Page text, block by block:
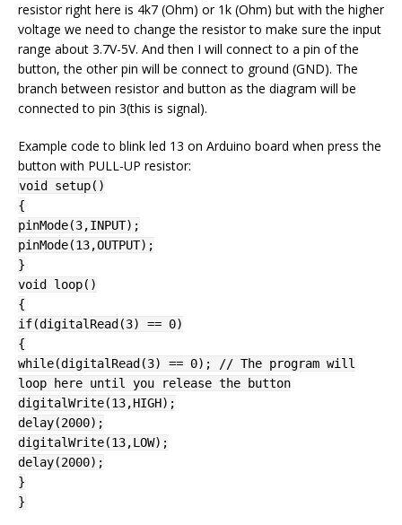
resistor right here is 4k7 (Ohm) or 1k (Ohm) but with the higher
voltage we need to change the resistor to make sure the input
range about 3.7V-5V. And then I will connect to a pin of the
button, the other pin will be connect to ground (GND). The
branch between resistor and button as the diagram will be
connected to pin 3(this is signal).
Example code to blink led 13 on Arduino board when press the
button with PULL-UP resistor:
void setup()
{
pinMode(3,INPUT);
pinMode(13,OUTPUT);
}
void loop()
{
if(digitalRead(3) == 0)
{
while(digitalRead(3) == 0); // The program will
loop here until you release the button
digitalWrite(13,HIGH);
delay(2000);
digitalWrite(13,LOW);
delay(2000);
}
}